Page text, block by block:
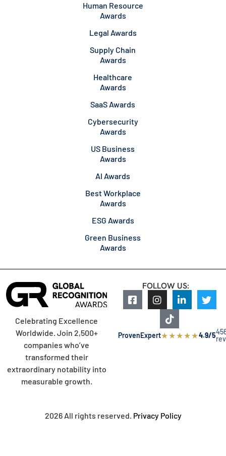
Human Resource
Awards
Legal Awards
Supply Chain
Awards
Healthcare
Awards
SaaS Awards
Cybersecurity
Awards
US Business
Awards
AI Awards
Best Workplace
Awards
ESG Awards
Green Business
Awards
Celebrating Excellence
Worldwide. Join 2,500+
companies who’ve
transformed their
extraordinary notability into
measurable growth.
FOLLOW US:
ProvenExpert★★★★★4.9/5
2026 All rights reserved. Privacy Policy